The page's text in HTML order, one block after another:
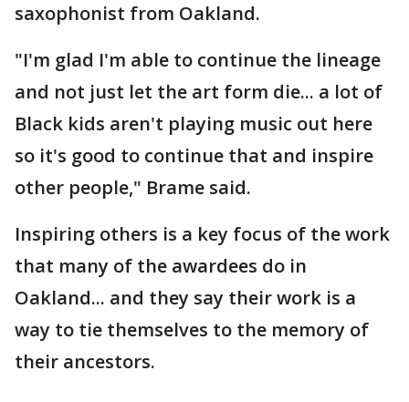
saxophonist from Oakland.
"I'm glad I'm able to continue the lineage
and not just let the art form die... a lot of
Black kids aren't playing music out here
so it's good to continue that and inspire
other people," Brame said.
Inspiring others is a key focus of the work
that many of the awardees do in
Oakland... and they say their work is a
way to tie themselves to the memory of
their ancestors.